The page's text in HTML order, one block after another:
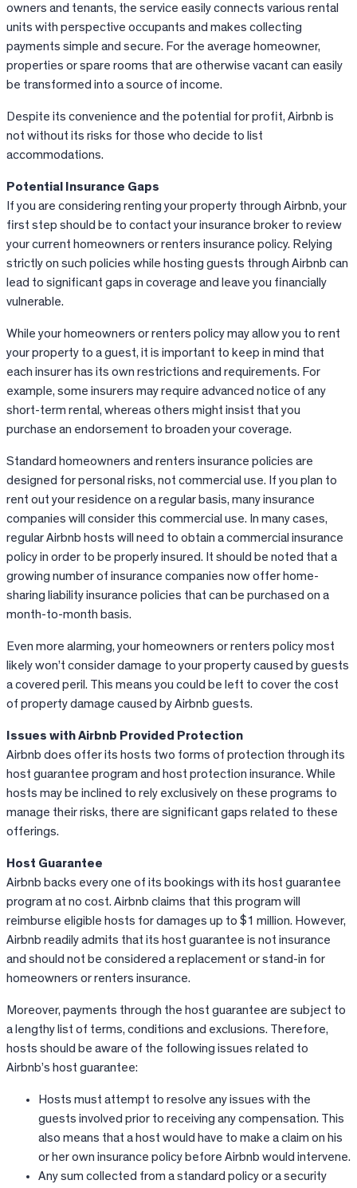
owners and tenants, the service easily connects various rental
units with perspective occupants and makes collecting
payments simple and secure. For the average homeowner,
properties or spare rooms that are otherwise vacant can easily
be transformed into a source of income.
Despite its convenience and the potential for profit, Airbnb is
not without its risks for those who decide to list
accommodations.
Potential Insurance Gaps
If you are considering renting your property through Airbnb, your
first step should be to contact your insurance broker to review
your current homeowners or renters insurance policy. Relying
strictly on such policies while hosting guests through Airbnb can
lead to significant gaps in coverage and leave you financially
vulnerable.
While your homeowners or renters policy may allow you to rent
your property to a guest, it is important to keep in mind that
each insurer has its own restrictions and requirements. For
example, some insurers may require advanced notice of any
short-term rental, whereas others might insist that you
purchase an endorsement to broaden your coverage.
Standard homeowners and renters insurance policies are
designed for personal risks, not commercial use. If you plan to
rent out your residence on a regular basis, many insurance
companies will consider this commercial use. In many cases,
regular Airbnb hosts will need to obtain a commercial insurance
policy in order to be properly insured. It should be noted that a
growing number of insurance companies now offer home-
sharing liability insurance policies that can be purchased on a
month-to-month basis.
Even more alarming, your homeowners or renters policy most
likely won’t consider damage to your property caused by guests
a covered peril. This means you could be left to cover the cost
of property damage caused by Airbnb guests.
Issues with Airbnb Provided Protection
Airbnb does offer its hosts two forms of protection through its
host guarantee program and host protection insurance. While
hosts may be inclined to rely exclusively on these programs to
manage their risks, there are significant gaps related to these
offerings.
Host Guarantee
Airbnb backs every one of its bookings with its host guarantee
program at no cost. Airbnb claims that this program will
reimburse eligible hosts for damages up to $1 million. However,
Airbnb readily admits that its host guarantee is not insurance
and should not be considered a replacement or stand-in for
homeowners or renters insurance.
Moreover, payments through the host guarantee are subject to
a lengthy list of terms, conditions and exclusions. Therefore,
hosts should be aware of the following issues related to
Airbnb’s host guarantee:
Hosts must attempt to resolve any issues with the
guests involved prior to receiving any compensation. This
also means that a host would have to make a claim on his
or her own insurance policy before Airbnb would intervene.
Any sum collected from a standard policy or a security